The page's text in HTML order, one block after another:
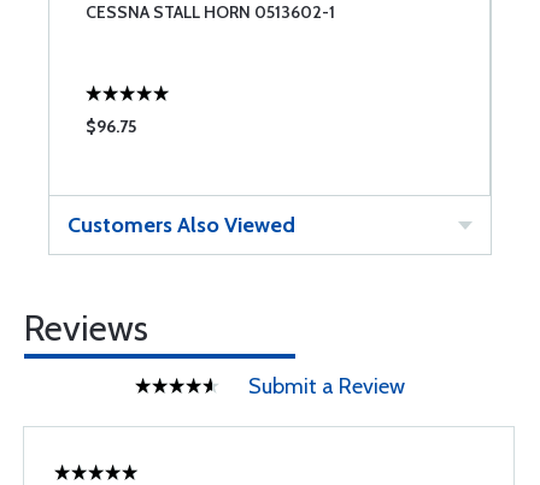
CESSNA STALL HORN 0513602-1
$96.75
Customers Also Viewed
Reviews
Submit a Review